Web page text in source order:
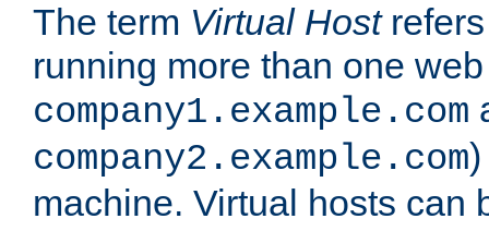
The term Virtual Hostrefers
running more than one
company1.example.com
company2.example.com
machine. Virtual hosts can